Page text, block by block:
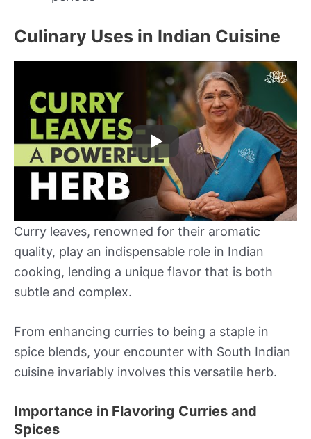
Culinary Uses in Indian Cuisine
Curry leaves, renowned for their aromatic
quality, play an indispensable role in Indian
cooking, lending a unique flavor that is both
subtle and complex.
From enhancing curries to being a staple in
spice blends, your encounter with South Indian
cuisine invariably involves this versatile herb.
Importance in Flavoring Curries and
Spices